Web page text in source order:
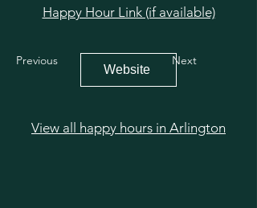
Happy Hour Link (if available)
Previous
Website
Next
View all happy hours in Arlington